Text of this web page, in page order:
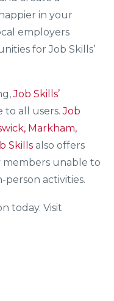
in your
employers
for Job Skills’
Job Skills’
to all users. Job
Markham,
Skills also offers
members unable to
activities.
today. Visit